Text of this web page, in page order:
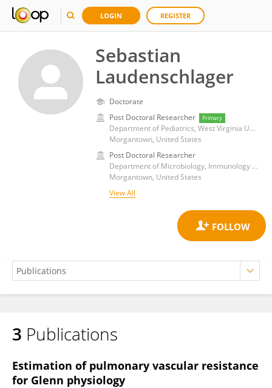
LOGIN REGISTER
Sebastian
Laudenschlager
Doctorate
Post Doctoral Researcher
Primary
Department of Pediatrics, West Virginia University
Morgantown, United States
Post Doctoral Researcher
Department of Microbiology, Immunology and Cell Biology, West Virginia University
Morgantown, United States
View All
Sebastian Laudenschlager
3 Publications
Estimation of pulmonary vascular resistance
for Glenn physiology